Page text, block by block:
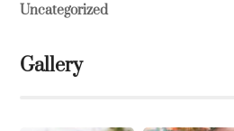
Uncategorized
Gallery